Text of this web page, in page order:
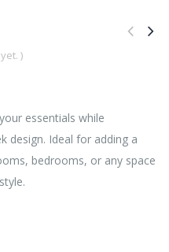
)
essentials while
design. Ideal for adding a
bedrooms, or any space